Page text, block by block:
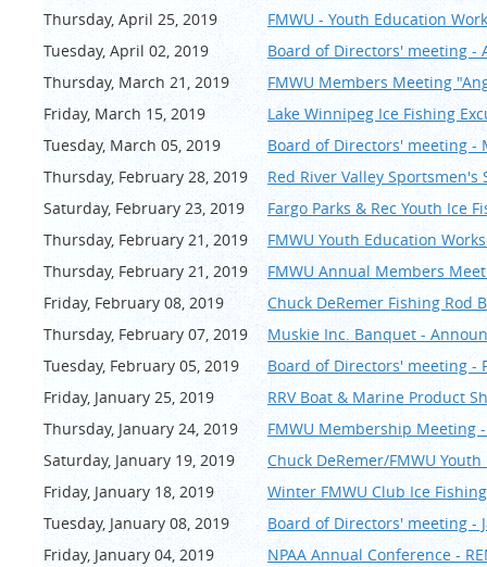
Thursday, April 25, 2019
FMWU - Youth Education
Tuesday, April 02, 2019
Board of Directors' meeting -
Thursday, March 21, 2019
FMWU Members Meeting
Friday, March 15, 2019
Lake Winnipeg Ice Fishing
Tuesday, March 05, 2019
Board of Directors' meeting -
Thursday, February 28, 2019
Red River Valley Sportsmen's
Saturday, February 23, 2019
Fargo Parks & Rec Youth Ice
Thursday, February 21, 2019
FMWU Youth Education
Thursday, February 21, 2019
FMWU Annual Members
Friday, February 08, 2019
Chuck DeRemer Fishing Rod
Thursday, February 07, 2019
Muskie Inc. Banquet -
Tuesday, February 05, 2019
Board of Directors' meeting -
Friday, January 25, 2019
RRV Boat & Marine Product
Thursday, January 24, 2019
FMWU Membership Meeting
Saturday, January 19, 2019
Chuck DeRemer/FMWU
Friday, January 18, 2019
Winter FMWU Club Ice
Tuesday, January 08, 2019
Board of Directors' meeting -
Friday, January 04, 2019
NPAA Annual Conference -